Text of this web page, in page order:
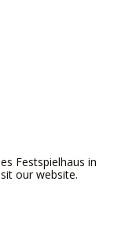
Festspielhaus in
our website.